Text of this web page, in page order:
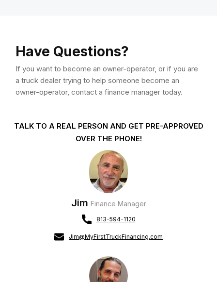
Have Questions?
If you want to become an owner-operator, or if you are
a truck dealer trying to help someone become an
owner-operator, contact a finance manager today.
TALK TO A REAL PERSON AND GET PRE-APPROVED
OVER THE PHONE!
Jim Finance Manager
813-594-1120
Jim@MyFirstTruckFinancing.com